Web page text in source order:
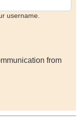
username.
from